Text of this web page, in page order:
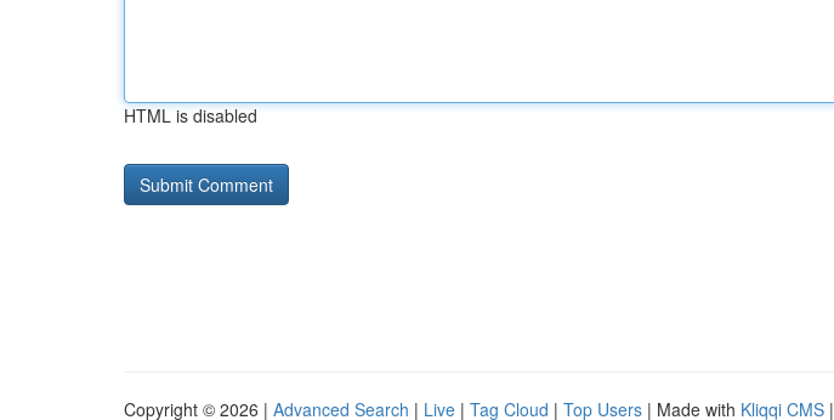
HTML is disabled
Copyright © 2026 | Advanced Search | Live | Tag Cloud | Top Users | Made with Kliqqi CMS |